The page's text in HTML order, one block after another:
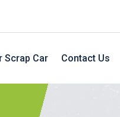
Scrap Car Contact Us